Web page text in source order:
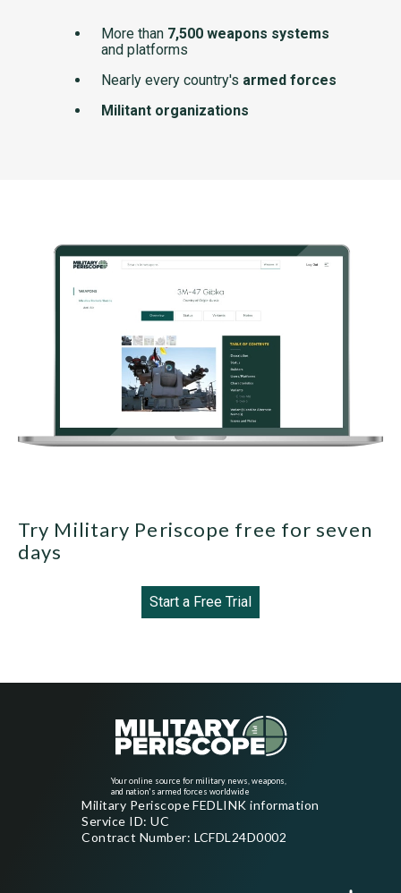
More than 7,500 weapons systems
and platforms
Nearly every country's armed forces
Militant organizations
Try Military Periscope free for seven
days
Start a Free Trial
Your online source for military news, weapons,
and nation's armed forces worldwide
Military Periscope FEDLINK information
Service ID: UC
Contract Number: LCFDL24D0002